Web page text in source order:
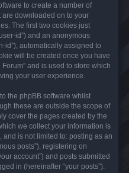
to create a number of
are downloaded on to your
The first two cookies just
id”) and an anonymous
id”), automatically assigned to
will be created once you have
and is used to store which
your user experience.
the phpBB software whilst
these are outside the scope of
cover the pages created by the
we collect your information is
and is not limited to: posting as an
posts”), registering on
account”) and posts submitted
in (hereinafter “your posts”).